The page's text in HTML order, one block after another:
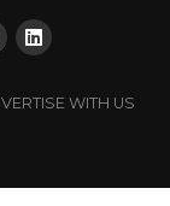
WITH US